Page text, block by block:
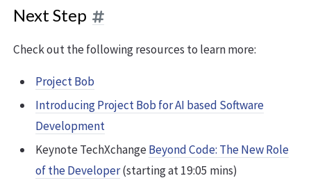
Next Step
Check out the following resources to learn more:
Project Bob
Introducing Project Bob for AI based Software
Development
Keynote TechXchangeBeyond Code: The New Role
of the Developer(starting at 19:05 mins)